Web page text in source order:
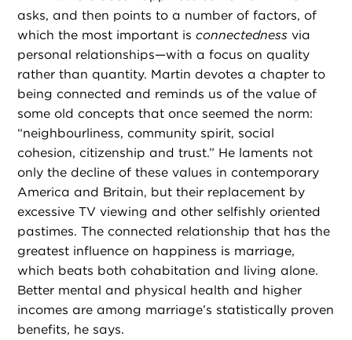
asks, and then points to a number of factors, of
which the most important isconnectedness via
personal relationships—with a focus on quality
rather than quantity. Martin devotes a chapter to
being connected and reminds us of the value of
some old concepts that once seemed the norm:
“neighbourliness, community spirit, social
cohesion, citizenship and trust.” He laments not
only the decline of these values in contemporary
America and Britain, but their replacement by
excessive TV viewing and other selfishly oriented
pastimes. The connected relationship that has the
greatest influence on happiness is marriage,
which beats both cohabitation and living alone.
Better mental and physical health and higher
incomes are among marriage’s statistically proven
benefits, he says.